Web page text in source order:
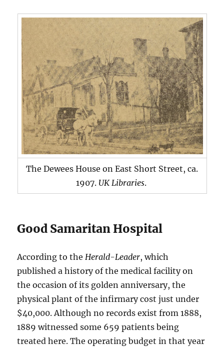
The Dewees House on East Short Street, ca.
1907. UK Libraries.
Good Samaritan Hospital
According to theHerald-Leader, which
published a history of the medical facility on
the occasion of its golden anniversary, the
physical plant of the infirmary cost just under
$40,000. Although no records exist from 1888,
1889 witnessed some 659 patients being
treated here. The operating budget in that year